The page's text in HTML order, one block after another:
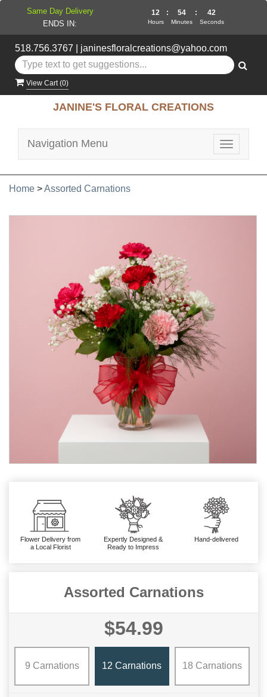
518.756.3767 janinesfloralcreations@yahoo.com
View Cart (0)
JANINE'S FLORAL CREATIONS
Toggle
Navigation Menu
Home >Assorted Carnations
Flower Delivery from
a Local Florist
Expertly Designed &
Ready to Impress
Hand-delivered
Assorted Carnations
$54.99
9 Carnations 12 Carnations 18 Carnations
Same Day Delivery
ENDS IN:
12
Hours
: 54
Minutes
: 41
Seconds